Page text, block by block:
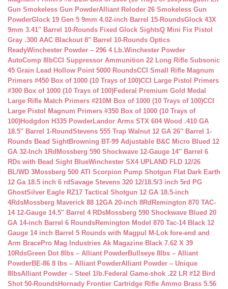
Gun Smokeless Gun PowderAlliant Reloder 26 Smokeless Gun
PowderGlock 19 Gen 5 9mm 4.02-inch Barrel 15-RoundsGlock 43X
9mm 3.41″ Barrel 10-Rounds Fixed Glock SightsQ Mini Fix Pistol
Gray .300 AAC Blackout 8″ Barrel 10-Rounds Optics
ReadyWinchester Powder – 296 4 Lb.Winchester Powder
AutoComp 8lbCCI Suppressor Ammunition 22 Long Rifle Subsonic
45 Grain Lead Hollow Point 5000 RoundsCCI Small Rifle Magnum
Primers #450 Box of 1000 (10 Trays of 100)CCI Large Pistol Primers
#300 Box of 1000 (10 Trays of 100)Federal Premium Gold Medal
Large Rifle Match Primers #210M Box of 1000 (10 Trays of 100)CCI
Large Pistol Magnum Primers #350 Box of 1000 (10 Trays of
100)Hodgdon H335 PowderLandor Arms STX 604 Wood .410 GA
18.5″ Barrel 1-RoundStevens 555 Trap Walnut 12 GA 26″ Barrel 1-
Rounds Bead SightBrowning BT-99 Adjustable B&C Micro Blued 12
GA 32-Inch 1Rd Mossberg 590 Shockwave 12-Gauge 14″ Barrel 6
RDs with Bead Sight BlueWinchester SX4 UPLAND FLD 12/26
BL/WD 3Mossberg 500 ATI Scorpion Pump Shotgun Flat Dark Earth
12 Ga 18.5 inch 6 rdSavage Stevens 320 12/18.5/3 inch 5rd PG
GhostSilver Eagle RZ17 Tactical Shotgun 12 GA 18.5-inch
4RdsMossberg Maverick 88 12GA 20-inch 8Rd Remington 870 TAC-
14 12-Gauge 14.5″ Barrel 4 RDsMossberg 590 Shockwave Blued 20
GA 14-inch Barrel 6 RoundsRemington Model 870 Tac-14 Black 12
Gauge 14 inch Barrel 5 Rounds with Magpul M-Lok fore-end and
Arm BracePro Mag Industries Ak Magazine Black 7.62 X 39
10RdsGreen Dot 8lbs – Alliant PowderBullseye 8lbs – Alliant
PowderBE-86 8 lbs – Alliant PowderAlliant Powder – Unique
8lbsAlliant Powder – Steel 1lb. Federal Game-shok .22 LR #12 Bird
Shot 50-RoundsHornady Frontier Cartridge Rifle Ammo Brass 5.56